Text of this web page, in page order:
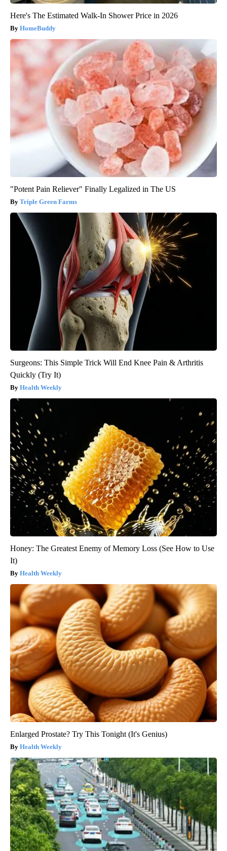
Here's The Estimated Walk-In Shower Price in 2026
HomeBuddy
"Potent Pain Reliever" Finally Legalized in The US
Triple Green Farms
Surgeons: This Simple Trick Will End Knee Pain & Arthritis
Quickly (Try It)
Health Weekly
Honey: The Greatest Enemy of Memory Loss (See How to Use
It)
Health Weekly
Enlarged Prostate? Try This Tonight (It's Genius)
Health Weekly